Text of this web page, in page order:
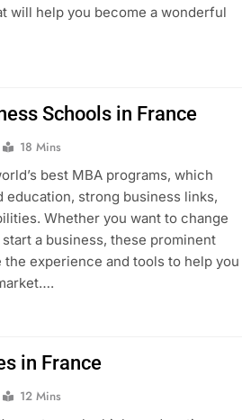
will help you become a wonderful
Schools in France
18 Mins
best MBA programs, which
strong business links,
Whether you want to change
a business, these prominent
experience and tools to help you
in France
12 Mins